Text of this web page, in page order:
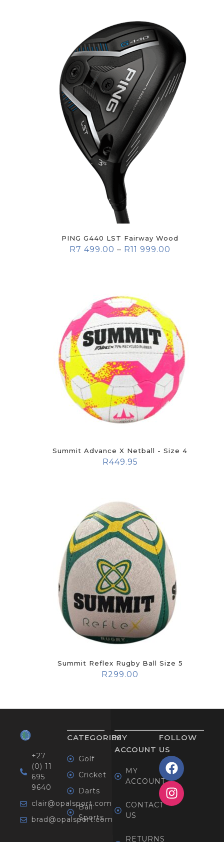
PING G440 LST Fairway Wood
R7 499.00 – R11 999.00
Summit Advance X Netball - Size 4
R449.95
Summit Reflex Rugby Ball Size 5
R299.00
+27
(0) 11
695
9640
clair@opalsport.com
brad@opalsport.com
CATEGORIES
Golf
Cricket
Darts
Ball
Sports
MY
ACCOUNT
MY
ACCOUNT
CONTACT
US
RETURNS
FOLLOW
US